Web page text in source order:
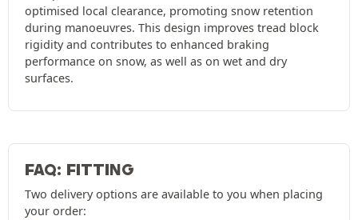
optimised local clearance, promoting snow retention
during manoeuvres. This design improves tread block
rigidity and contributes to enhanced braking
performance on snow, as well as on wet and dry
surfaces.
FAQ: FITTING
Two delivery options are available to you when placing
your order: